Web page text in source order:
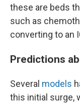
these are beds
such as
converting to an
Predictions
Several models
this initial surge,